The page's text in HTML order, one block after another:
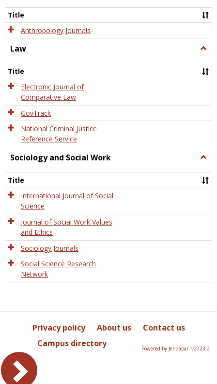
Title
Anthropology Journals
Law
Title
Electronic Journal of
Comparative Law
GovTrack
National Criminal Justice
Reference Service
Sociology and Social Work
and
Title
International Journal of Social
Science
Journal of Social Work Values
and Ethics
Sociology Journals
Social Science Research
Network
Privacy policy About us
Contact us
Campus directory
Powered by Jenzabar. v2023.2